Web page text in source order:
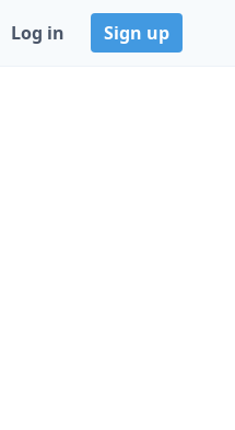
Log in Sign up